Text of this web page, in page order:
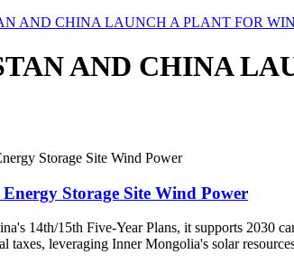
AND CHINA LAUNCH A PLANT FOR
AND CHINA
Storage Site Wind Power
14th/15th Five-Year Plans, it supports 2030
taxes, leveraging Inner Mongolia's solar